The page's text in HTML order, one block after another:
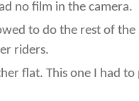
no film in the camera.
to do the rest of
riders.
flat. This one I had